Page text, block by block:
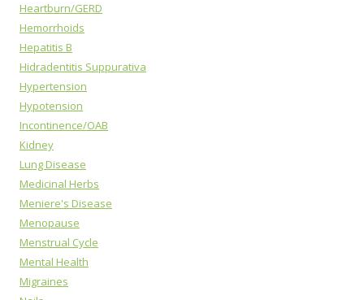
Heartburn/GERD
Hemorrhoids
Hepatitis B
Hidradentitis Suppurativa
Hypertension
Hypotension
Incontinence/OAB
Kidney
Lung Disease
Medicinal Herbs
Meniere's Disease
Menopause
Menstrual Cycle
Mental Health
Migraines